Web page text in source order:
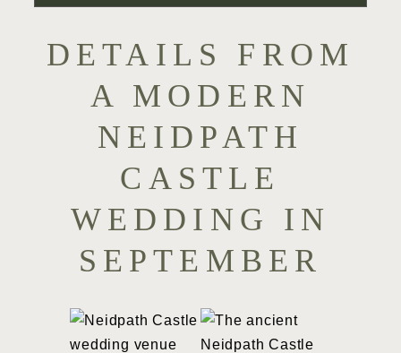
DETAILS FROM
A MODERN
NEIDPATH
CASTLE
WEDDING IN
SEPTEMBER